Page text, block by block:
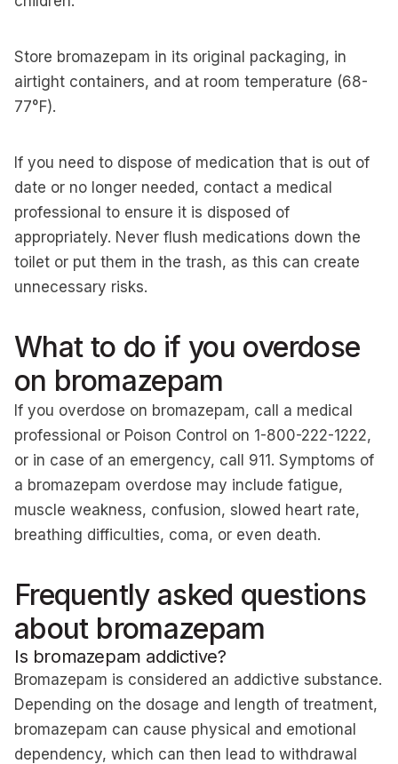
Store bromazepam in its original packaging, in
airtight containers, and at room temperature (68-
77°F).
If you need to dispose of medication that is out of
date or no longer needed, contact a medical
professional to ensure it is disposed of
appropriately. Never flush medications down the
toilet or put them in the trash, as this can create
unnecessary risks.
What to do if you overdose
on bromazepam
If you overdose on bromazepam, call a medical
professional or Poison Control on 1-800-222-1222,
or in case of an emergency, call 911. Symptoms of
a bromazepam overdose may include fatigue,
muscle weakness, confusion, slowed heart rate,
breathing difficulties, coma, or even death.
Frequently asked questions
about bromazepam
Is bromazepam addictive?
Bromazepam is considered an addictive substance.
Depending on the dosage and length of treatment,
bromazepam can cause physical and emotional
dependency, which can then lead to withdrawal